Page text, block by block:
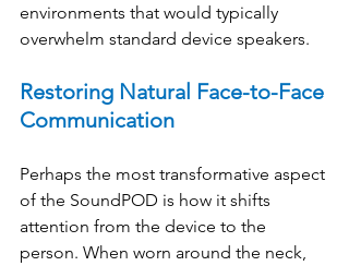
environments that would typically
overwhelm standard device speakers.
Restoring Natural Face-to-Face
Communication
Perhaps the most transformative aspect
of the SoundPOD is how it shifts
attention from the device to the
person. When worn around the neck,